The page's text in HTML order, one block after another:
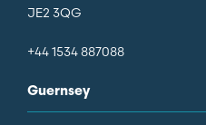
JE2 3QG
+44 1534 887088
Guernsey